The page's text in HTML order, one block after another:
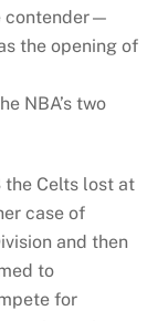
contender—
the opening of
NBA’s two
the Celts lost at
case of
and then
to
for